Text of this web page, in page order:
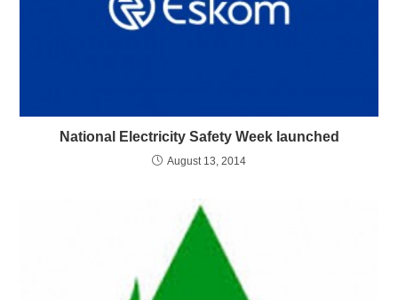
National Electricity Safety Week launched
August 13, 2014